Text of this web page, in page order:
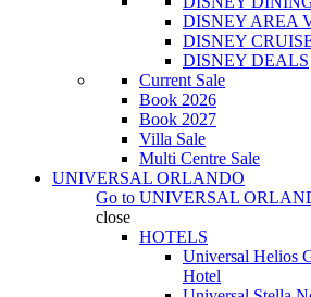
DISNEY AREA
DISNEY
DISNEY DEALS
Current Sale
Book 2026
Book 2027
Villa Sale
Multi Centre Sale
UNIVERSAL ORLANDO
Go to UNIVERSAL
close
HOTELS
Universal Helios
Hotel